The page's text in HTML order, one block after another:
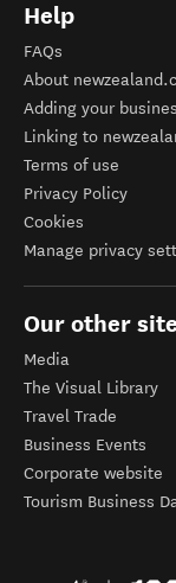
Help
FAQs
About
Adding your
Linking to
Terms of use
Privacy Policy
Cookies
Manage privacy
Our other
Media
The Visual Library
Travel Trade
Business Events
Corporate website
Tourism Business